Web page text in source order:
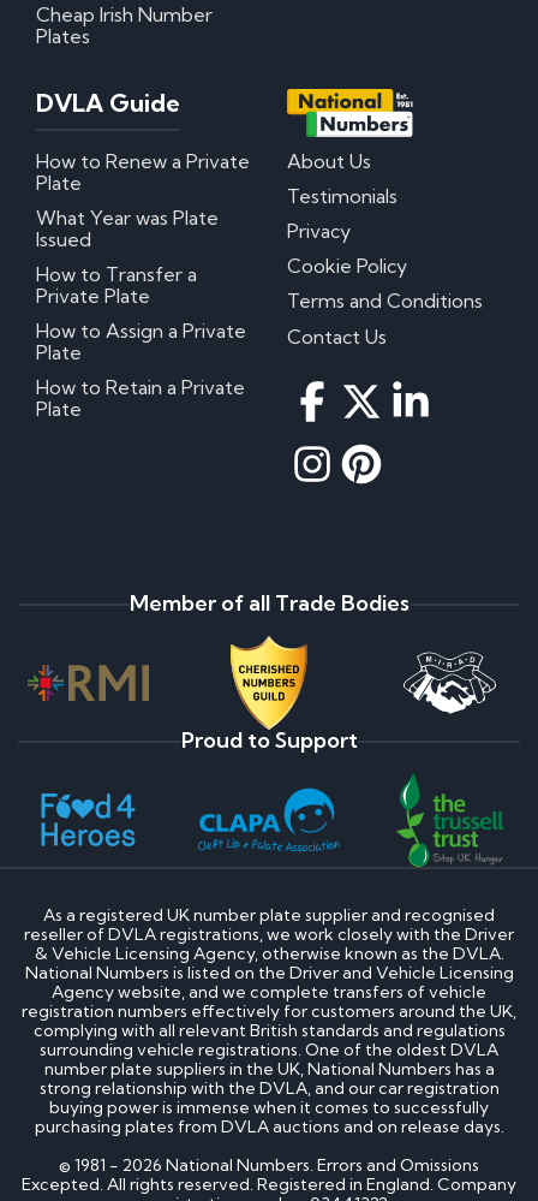
Cheap Irish Number
Plates
DVLA Guide
How to Renew a Private
Plate
What Year was Plate
Issued
How to Transfer a
Private Plate
How to Assign a Private
Plate
How to Retain a Private
Plate
About Us
Testimonials
Privacy
Cookie Policy
Terms and Conditions
Contact Us
Member of all Trade Bodies
Proud to Support
As a registered UK number plate supplier and recognised
reseller of DVLA registrations, we work closely with the Driver
& Vehicle Licensing Agency, otherwise known as the DVLA.
National Numbers is listed on the Driver and Vehicle Licensing
Agency website, and we complete transfers of vehicle
registration numbers effectively for customers around the UK,
complying with all relevant British standards and regulations
surrounding vehicle registrations. One of the oldest DVLA
number plate suppliers in the UK, National Numbers has a
strong relationship with the DVLA, and our car registration
buying power is immense when it comes to successfully
purchasing plates from DVLA auctions and on release days.
© 1981 - 2026 National Numbers. Errors and Omissions
Excepted. All rights reserved. Registered in England. Company